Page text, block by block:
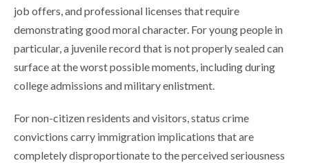
job offers, and professional licenses that require
demonstrating good moral character. For young people in
particular, a juvenile record that is not properly sealed can
surface at the worst possible moments, including during
college admissions and military enlistment.
For non-citizen residents and visitors, status crime
convictions carry immigration implications that are
completely disproportionate to the perceived seriousness